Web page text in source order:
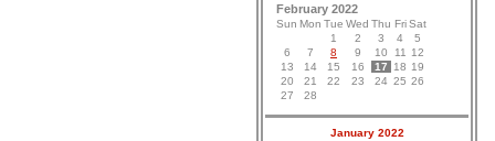
February 2022
Sun Mon Tue Wed Thu Fri Sat
1
2 3 4
5
6
7 8 9 10 11
12
13
14 15 16 17 18 19
20
21 22 23 24 25 26
27
28
January 2022